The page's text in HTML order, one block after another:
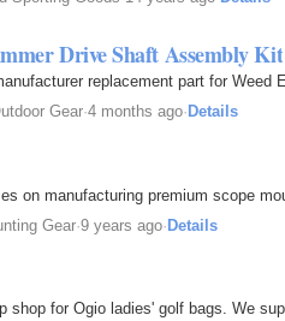
Drive Shaft Assembly Kit
replacement part for
Gear·4 months ago·Details
on manufacturing premium scope
Gear·9 years ago·Details
shop for Ogio ladies' golf bags. We